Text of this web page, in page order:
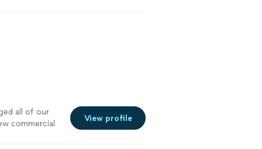
all of our
commercial
View profile